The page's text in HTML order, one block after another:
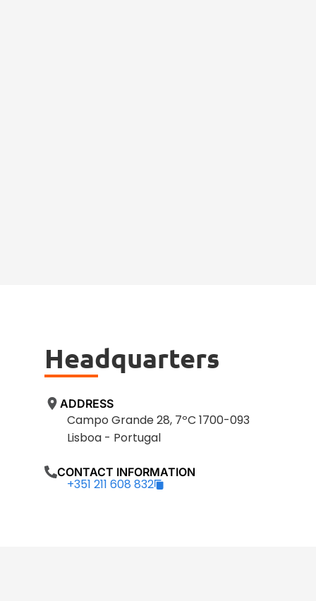
Headquarters
ADDRESS
Campo Grande 28, 7ºC 1700-093
Lisboa - Portugal
CONTACT INFORMATION
+351 211 608 832